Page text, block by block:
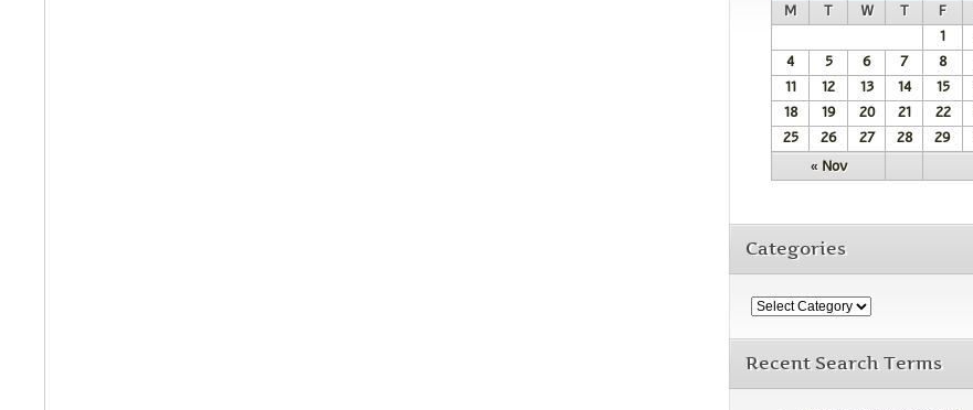
M T W T F
« Nov
1
4
5 6 7 8
11
12 13 14 15
18
19 20 21 22
25
26 27 28 29
Categories
Recent Search Terms